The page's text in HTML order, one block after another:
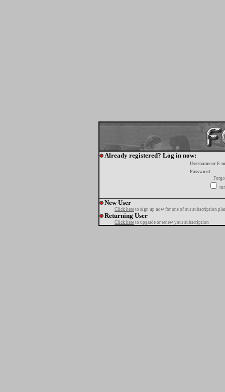
Already registered? Log in now:
Username or E-
Password:
New User
Click here to sign up now for one of our subscription
Returning User
Click here to upgrade or renew your subscription